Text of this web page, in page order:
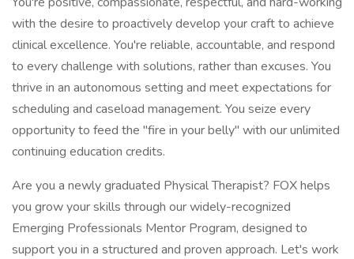
with the desire to proactively develop your craft to achieve
clinical excellence. You're reliable, accountable, and respond
to every challenge with solutions, rather than excuses. You
thrive in an autonomous setting and meet expectations for
scheduling and caseload management. You seize every
opportunity to feed the "fire in your belly" with our unlimited
continuing education credits.
Are you a newly graduated Physical Therapist? FOX helps
you grow your skills through our widely-recognized
Emerging Professionals Mentor Program, designed to
support you in a structured and proven approach. Let's work